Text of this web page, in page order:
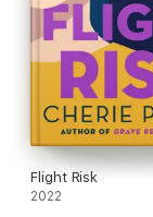
Flight Risk
2022